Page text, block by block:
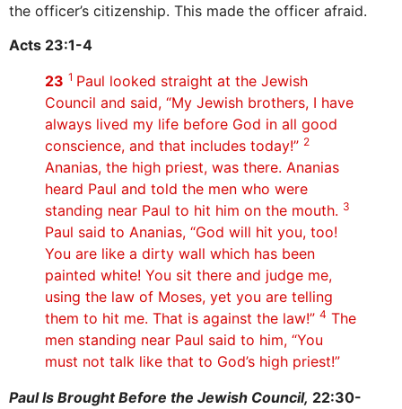
the officer’s citizenship. This made the officer afraid.
Acts 23:1-4
23 1 Paul looked straight at the Jewish
Council and said, “My Jewish brothers, I have
always lived my life before God in all good
conscience, and that includes today!” 2
Ananias, the high priest, was there. Ananias
heard Paul and told the men who were
standing near Paul to hit him on the mouth. 3
Paul said to Ananias, “God will hit you, too!
You are like a dirty wall which has been
painted white! You sit there and judge me,
using the law of Moses, yet you are telling
them to hit me. That is against the law!” 4 The
men standing near Paul said to him, “You
must not talk like that to God’s high priest!”
Paul Is Brought Before the Jewish Council, 22:30-